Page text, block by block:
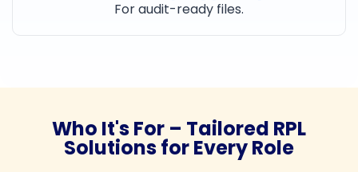
For audit-ready files.
Who It's For – Tailored RPL
Solutions for Every Role